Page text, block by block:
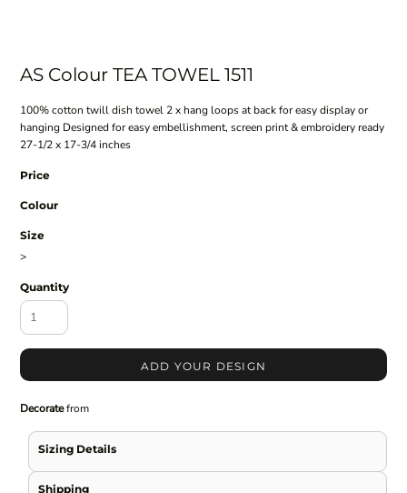
AS Colour TEA TOWEL 1511
100% cotton twill dish towel 2 x hang loops at back for easy display or
hanging Designed for easy embellishment, screen print & embroidery ready
27-1/2 x 17-3/4 inches
Price
Colour
Size
>
Quantity
ADD YOUR DESIGN
Decoratefrom
Sizing Details
Shipping